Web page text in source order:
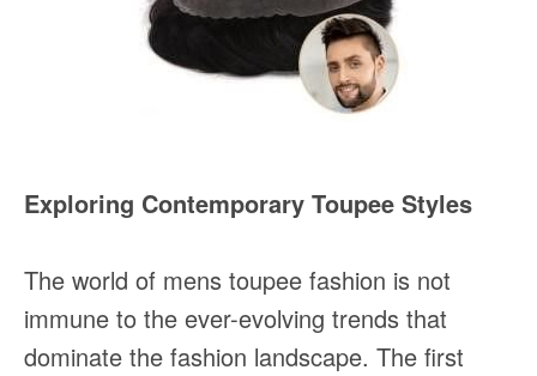
Exploring Contemporary Toupee Styles
The world of mens toupee fashion is not
immune to the ever-evolving trends that
dominate the fashion landscape. The first